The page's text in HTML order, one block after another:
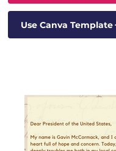
Use Canva Template